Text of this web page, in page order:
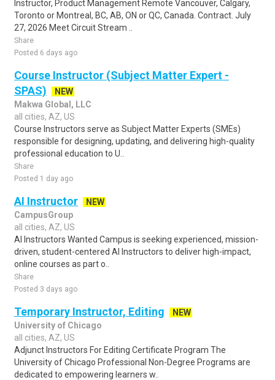
Instructor, Product Management Remote Vancouver, Calgary,
Toronto or Montreal, BC, AB, ON or QC, Canada. Contract. July
27, 2026 Meet Circuit Stream ..
Share
Posted 6 days ago
Course Instructor (Subject Matter Expert -
SPAS)
NEW
Makwa Global, LLC
all cities, AZ, US
Course Instructors serve as Subject Matter Experts (SMEs)
responsible for designing, updating, and delivering high-quality
professional education to U..
Share
Posted 1 day ago
AI Instructor
NEW
CampusGroup
all cities, AZ, US
AI Instructors Wanted Campus is seeking experienced, mission-
driven, student-centered AI Instructors to deliver high-impact,
online courses as part o..
Share
Posted 3 days ago
Temporary Instructor, Editing
NEW
University of Chicago
all cities, AZ, US
Adjunct Instructors For Editing Certificate Program The
University of Chicago Professional Non-Degree Programs are
dedicated to empowering learners w..